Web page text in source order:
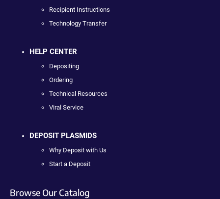
Recipient Instructions
Technology Transfer
HELP CENTER
Depositing
Ordering
Technical Resources
Viral Service
DEPOSIT PLASMIDS
Why Deposit with Us
Start a Deposit
Browse Our Catalog